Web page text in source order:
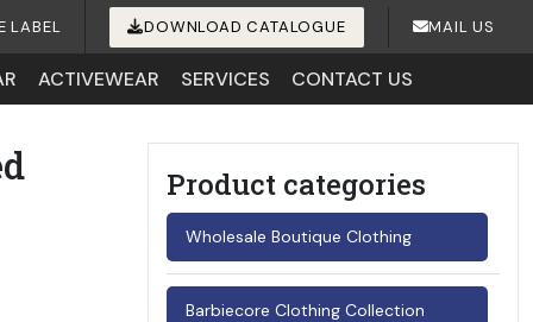
LABEL DOWNLOAD CATALOGUE MAIL US
ACTIVEWEAR SERVICES CONTACT US
Product categories
Wholesale Boutique Clothing
Barbiecore Clothing Collection